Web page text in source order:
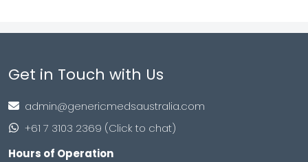
Get in Touch with Us
admin@genericmedsaustralia.com
+61 7 3103 2369 (Click to chat)
Hours of Operation